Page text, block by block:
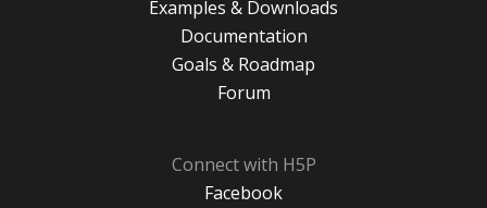
Examples & Downloads
Documentation
Goals & Roadmap
Forum
Connect with H5P
Facebook